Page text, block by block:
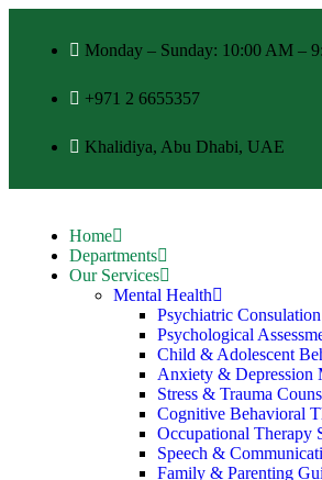
Monday – Sunday: 10:00 AM –
+971 2 6655357
Khalidiya, Abu Dhabi, UAE
Home
Departments
Our Services
Mental Health
Psychiatric
Psychological
Child & Adolescent
Anxiety & Depression
Stress & Trauma
Cognitive Behavioral
Occupational Therapy
Speech &
Family & Parenting